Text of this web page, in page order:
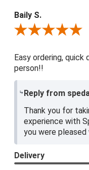
Baily S.
Review By Baily S.
Easy ordering,
person!!
Reply from
Thank you for
experience with
you were
Delivery